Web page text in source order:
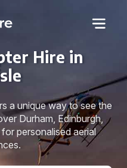
Hire in
a unique way to see the
Durham, Edinburgh,
personalised aerial